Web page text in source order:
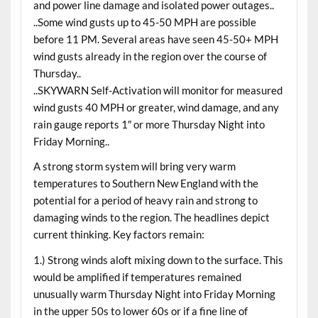
and power line damage and isolated power outages..
..Some wind gusts up to 45-50 MPH are possible
before 11 PM. Several areas have seen 45-50+ MPH
wind gusts already in the region over the course of
Thursday..
..SKYWARN Self-Activation will monitor for measured
wind gusts 40 MPH or greater, wind damage, and any
rain gauge reports 1″ or more Thursday Night into
Friday Morning..
A strong storm system will bring very warm
temperatures to Southern New England with the
potential for a period of heavy rain and strong to
damaging winds to the region. The headlines depict
current thinking. Key factors remain:
1.) Strong winds aloft mixing down to the surface. This
would be amplified if temperatures remained
unusually warm Thursday Night into Friday Morning
in the upper 50s to lower 60s or if a fine line of